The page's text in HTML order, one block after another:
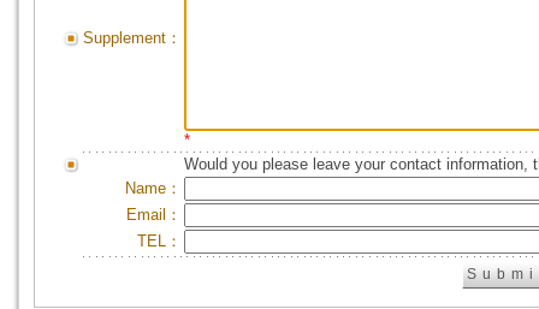
Supplement：
*
Would you please leave your contact information,
Name：
Email：
TEL：